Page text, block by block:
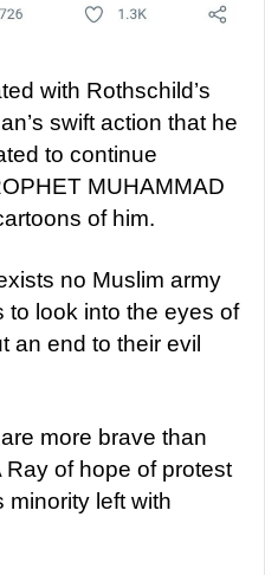
with Rothschild’s
swift action that he
to continue
MUHAMMAD
of him.
no Muslim army
to look into the eyes of
an end to their evil
more brave than
of hope of protest
minority left with